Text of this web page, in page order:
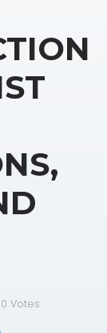
0 Votes